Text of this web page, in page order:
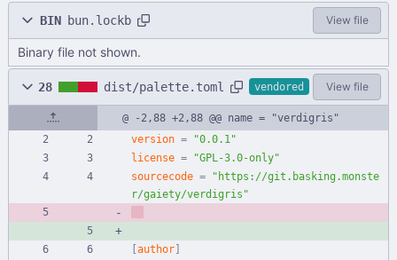
BIN bun.lockb View file
Binary file not shown.
28 dist/palette.toml vendored View file
@ -2,88 +2,88 @@ name = "verdigris"
version =
"0.0.1"
license =
"GPL-3.0-only"
sourcecode =
"https://git.basking.monste
r/gaiety/verdigris"
[author]